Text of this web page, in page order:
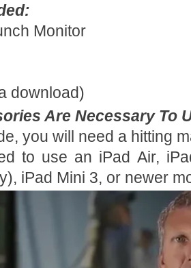
Monitor
download)
Are Necessary To
you will need a hitting
to use an iPad Air,
iPad Mini 3, or newer